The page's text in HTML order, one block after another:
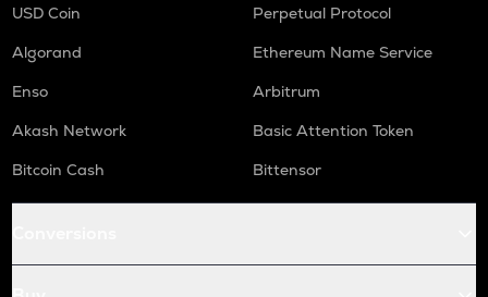
USD Coin
Perpetual Protocol
Algorand
Ethereum Name Service
Enso
Arbitrum
Akash Network
Basic Attention Token
Bitcoin Cash
Bittensor